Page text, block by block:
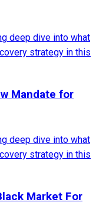
deep dive into what
strategy in this
Mandate for
deep dive into what
strategy in this
Market For